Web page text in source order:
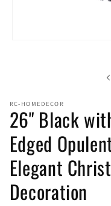
RC-HOMEDECOR
26" Black
Edged
Elegant
Decoration